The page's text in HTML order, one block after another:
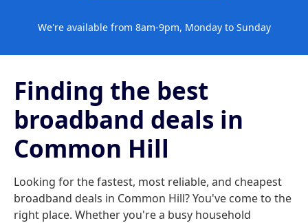
We're available from 8am-9pm, Monday to Sunday
Finding the best
broadband deals in
Common Hill
Looking for the fastest, most reliable, and cheapest
broadband deals in Common Hill? You've come to the
right place. Whether you're a busy household